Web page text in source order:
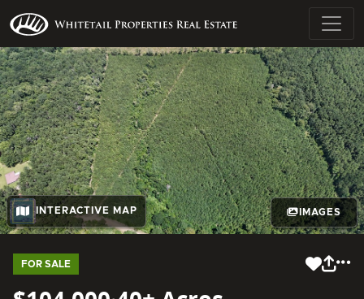
INTERACTIVE MAP IMAGES
FOR SALE